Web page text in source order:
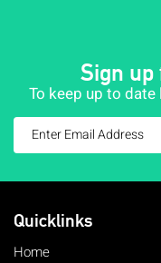
Sign
To keep up to
Quicklinks
Home